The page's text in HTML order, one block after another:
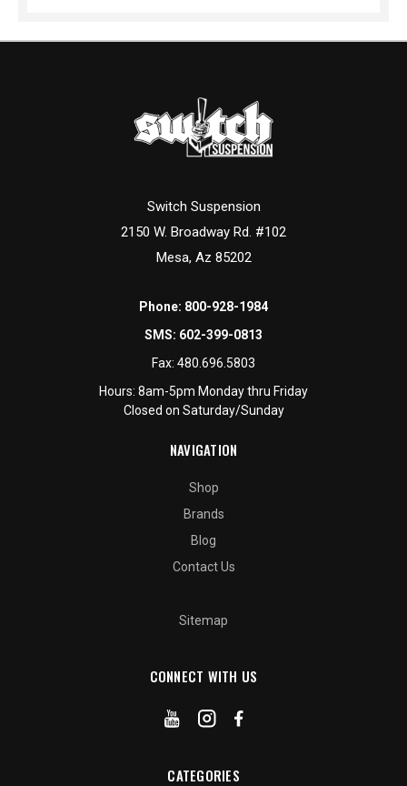
Switch Suspension
2150 W. Broadway Rd. #102
Mesa, Az 85202
Phone: 800-928-1984
SMS: 602-399-0813
Fax: 480.696.5803
Hours: 8am-5pm Monday thru Friday
Closed on Saturday/Sunday
NAVIGATION
Shop
Brands
Blog
Contact Us
Sitemap
CONNECT WITH US
CATEGORIES